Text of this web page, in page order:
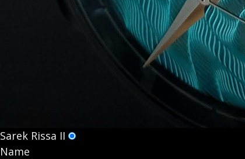
Sarek Rissa II
Name